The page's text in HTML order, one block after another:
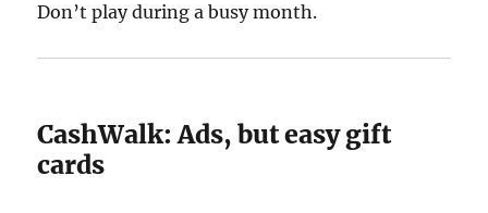
Don’t play during a busy month.
CashWalk: Ads, but easy gift
cards